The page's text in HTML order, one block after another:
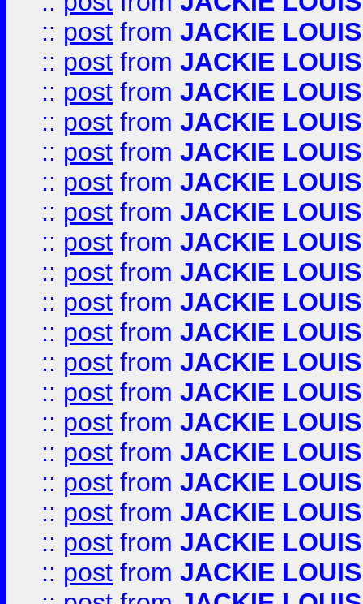
:: post from JACKIE LOUIS
:: post from JACKIE LOUIS
:: post from JACKIE LOUIS
:: post from JACKIE LOUIS
:: post from JACKIE LOUIS
:: post from JACKIE LOUIS
:: post from JACKIE LOUIS
:: post from JACKIE LOUIS
:: post from JACKIE LOUIS
:: post from JACKIE LOUIS
:: post from JACKIE LOUIS
:: post from JACKIE LOUIS
:: post from JACKIE LOUIS
:: post from JACKIE LOUIS
:: post from JACKIE LOUIS
:: post from JACKIE LOUIS
:: post from JACKIE LOUIS
:: post from JACKIE LOUIS
:: post from JACKIE LOUIS